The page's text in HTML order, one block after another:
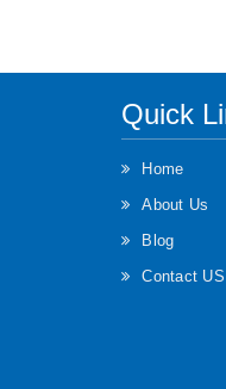
Quick
Home
About Us
Blog
Contact US